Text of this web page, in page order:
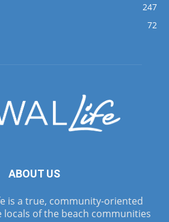
247
72
ABOUT US
is a true, community-oriented
of the beach communities